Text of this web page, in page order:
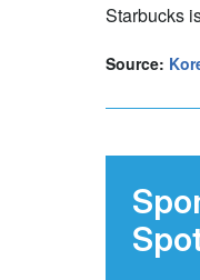
Starbucks
Source: